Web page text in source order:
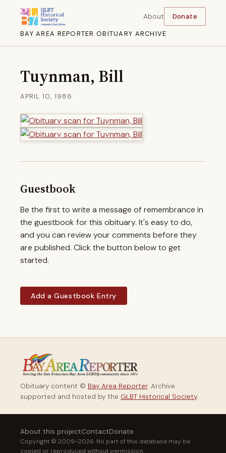
BAY AREA REPORTER OBITUARY ARCHIVE
About Donate
Tuynman, Bill
APRIL 10, 1986
Guestbook
Be the first to write a message of remembrance in
the guestbook for this obituary. It's easy to do,
and you can review your comments before they
are published. Click the button below to get
started.
Add a Guestbook Entry
Obituary content © Bay Area Reporter. Archive
supported and hosted by the GLBT Historical Society.
About this projectContactDonate
Copyright © 2009–2026. No part of this database may be
copied or reproduced without permission.